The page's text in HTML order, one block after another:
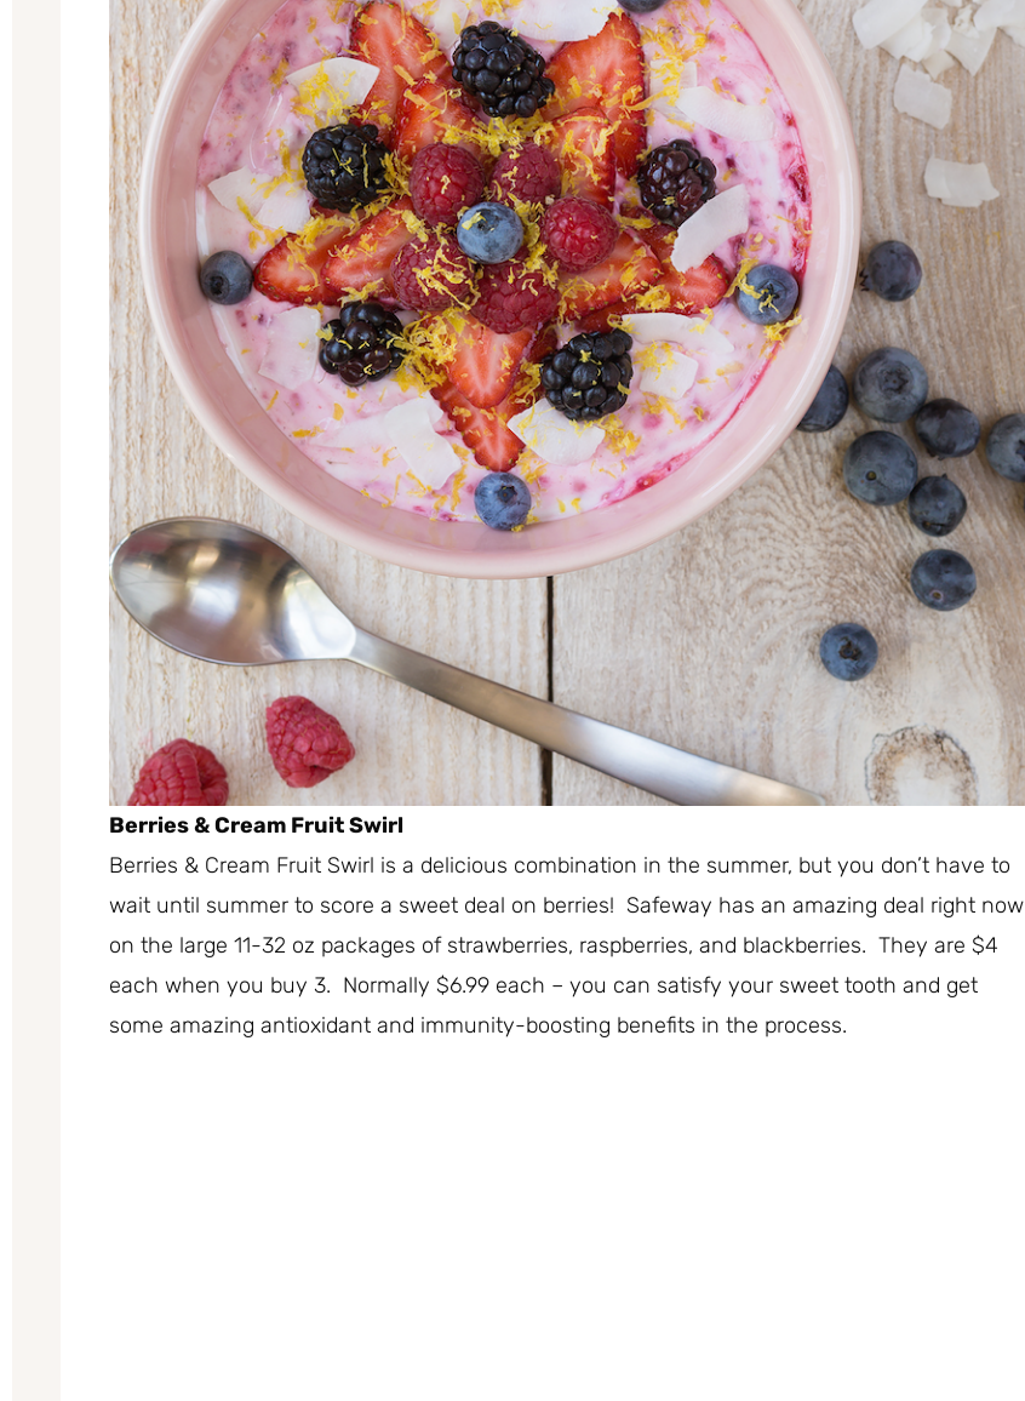
Berries & Cream Fruit Swirl
Berries & Cream Fruit Swirl is a delicious combination in the summer, but you don’t have to
wait until summer to score a sweet deal on berries! Safeway has an amazing deal right now
on the large 11-32 oz packages of strawberries, raspberries, and blackberries. They are $4
each when you buy 3. Normally $6.99 each – you can satisfy your sweet tooth and get
some amazing antioxidant and immunity-boosting benefits in the process.